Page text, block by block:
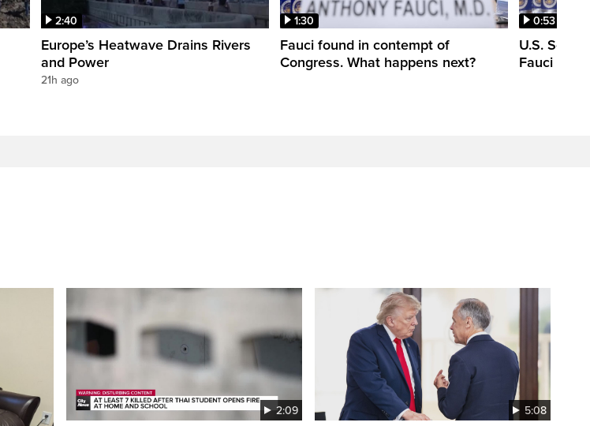
2:40
Europe’s Heatwave Drains Rivers
and Power
21h ago
1:30
Fauci found in contempt of
Congress. What happens next?
0:53
U.S.
Fauci in
2:09 5:08